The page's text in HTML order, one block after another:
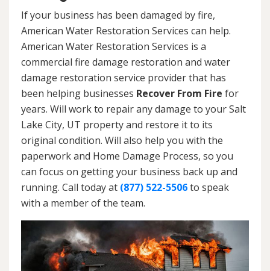
If your business has been damaged by fire,
American Water Restoration Services can help.
American Water Restoration Services is a
commercial fire damage restoration and water
damage restoration service provider that has
been helping businesses Recover From Fire for
years. Will work to repair any damage to your Salt
Lake City, UT property and restore it to its
original condition. Will also help you with the
paperwork and Home Damage Process, so you
can focus on getting your business back up and
running. Call today at (877) 522-5506to speak
with a member of the team.